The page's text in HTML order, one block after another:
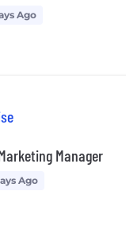
Ago
Manager
Ago